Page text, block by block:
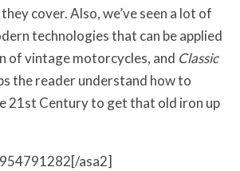
cover. Also, we’ve seen a lot of
technologies that can be applied
of vintage motorcycles, and Classic
the reader understand how to
21st Century to get that old iron up
asa2]